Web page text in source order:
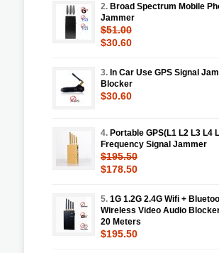
2. Broad Spectrum Mobile
Jammer
$51.00
$30.60
3. In Car Use GPS Signal
Blocker
$30.60
4. Portable GPS(L1 L2 L3 L4
Frequency Signal Jammer
$195.50
$178.50
5. 1G 1.2G 2.4G Wifi +
Wireless Video Audio
20 Meters
$195.50